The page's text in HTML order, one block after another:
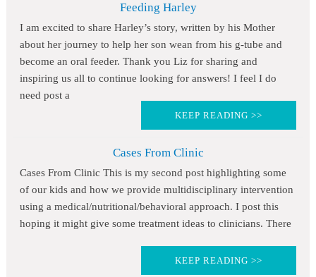
Feeding Harley
I am excited to share Harley’s story, written by his Mother
about her journey to help her son wean from his g-tube and
become an oral feeder. Thank you Liz for sharing and
inspiring us all to continue looking for answers! I feel I do
need post a
KEEP READING >>
Cases From Clinic
Cases From Clinic This is my second post highlighting some
of our kids and how we provide multidisciplinary intervention
using a medical/nutritional/behavioral approach. I post this
hoping it might give some treatment ideas to clinicians. There
KEEP READING >>